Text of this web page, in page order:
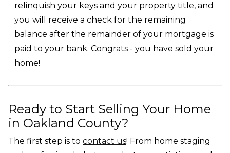
relinquish your keys and your property title, and
you will receive a check for the remaining
balance after the remainder of your mortgage is
paid to your bank. Congrats - you have sold your
home!
Ready to Start Selling Your Home
in Oakland County?
The first step is to contact us! From home staging